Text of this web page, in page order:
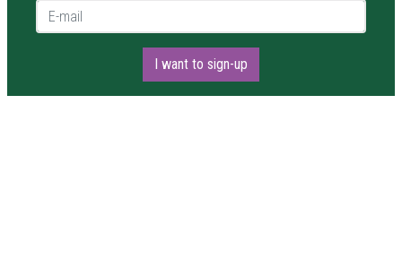
E-mail *
I want to sign-up